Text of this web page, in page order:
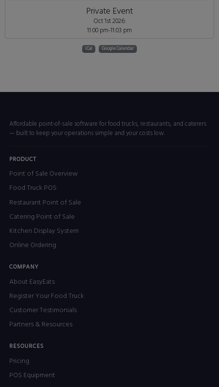
Private Event
Oct 1st 2026:
11:00 pm-11:03 pm
iCal Google Calendar
Affordable point-of-sale software for food trucks, restaurants, and caterers
— built to keep your operations simple and your costs low.
PRODUCT
Point of Sale Overview
Food Truck POS
Restaurant Point of Sale
Catering Point of Sale
Kitchen Display System
Online Ordering
COMPANY
About EasyEats
Register Your Food Truck
Customer Testimonials
Partners & Resources
RESOURCES
Pricing
POS Equipment